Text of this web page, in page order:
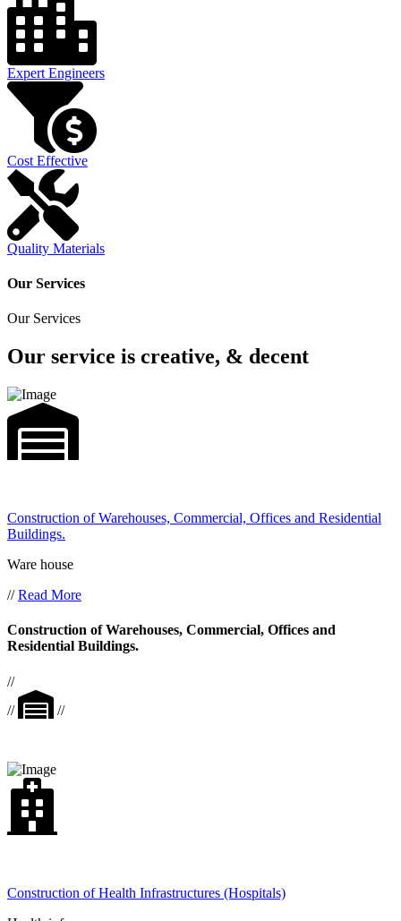
Expert Engineers
Cost Effective
Quality Materials
Our Services
Our Services
Our service is creative, & decent
Construction of Warehouses, Commercial, Offices and Residential
Buildings.
Ware house
//Read More
Construction of Warehouses, Commercial, Offices and
Residential Buildings.
//
//
//
Construction of Health Infrastructures (Hospitals)